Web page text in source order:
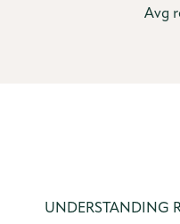
Avg
UNDERSTANDING